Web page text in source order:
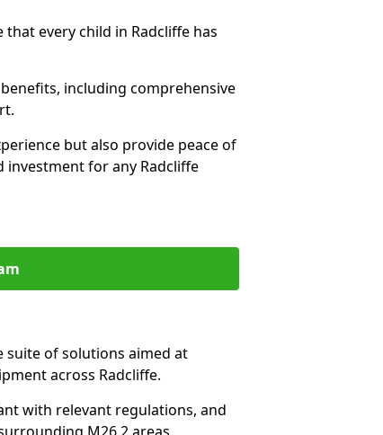
every child in Radcliffe has
including comprehensive
but also provide peace of
for any Radcliffe
suite of solutions aimed at
across Radcliffe.
with relevant regulations, and